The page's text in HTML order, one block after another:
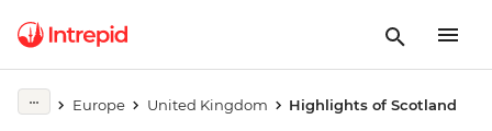
Europe United Kingdom Highlights of Scotland